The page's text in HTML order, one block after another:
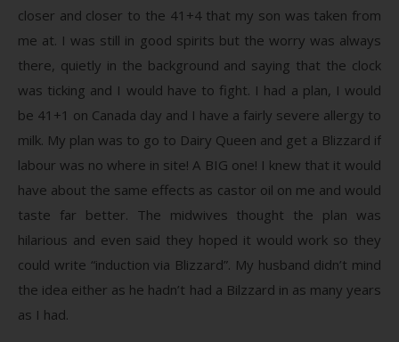
closer and closer to the 41+4 that my son was taken from
me at. I was still in good spirits but the worry was always
there, quietly in the background and saying that the clock
was ticking and I would have to fight. I had a plan, I would
be 41+1 on Canada day and I have a fairly severe allergy to
milk. My plan was to go to Dairy Queen and get a Blizzard if
labour was no where in site! A BIG one! I knew that it would
have about the same effects as castor oil on me and would
taste far better. The midwives thought the plan was
hilarious and even said they hoped it would work so they
could write “induction via Blizzard”. My husband didn’t mind
the idea either as he hadn’t had a Bilzzard in as many years
as I had.